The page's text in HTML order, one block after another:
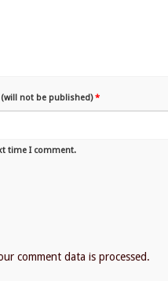
(will not be published)*
time I comment.
comment data is processed.